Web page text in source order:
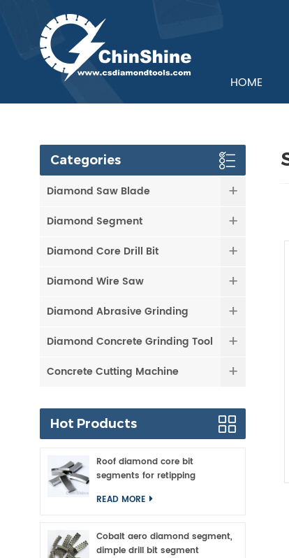
HOME
Categories
Diamond Saw Blade
Diamond Segment
Diamond Core Drill Bit
Diamond Wire Saw
Diamond Abrasive Grinding
Diamond Concrete Grinding Tool
Concrete Cutting Machine
Hot Products
Roof diamond core bit
segments for retipping
READ MORE
Cobalt aero diamond segment,
dimple drill bit segment